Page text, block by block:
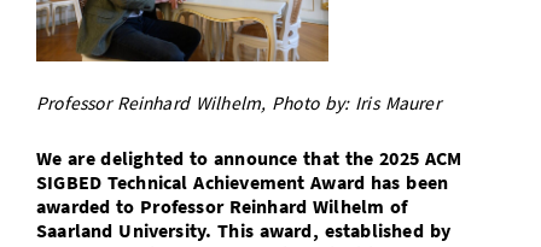
Doctoral Studies
Study Scheduler
Library
Selected Start-ups
IT Theme Nights
Ranking
Research Highlights
Prizes, Awards and Grants
SIC Merchandise
Directions
Contacts, Directories, Research Groups
Dates, Lectures and Events
Alumni
Professor Reinhard Wilhelm, Photo by: Iris Maurer
We are delighted to announce that the 2025 ACM
SIGBED Technical Achievement Award has been
awarded to Professor Reinhard Wilhelm of
Saarland University. This award, established by